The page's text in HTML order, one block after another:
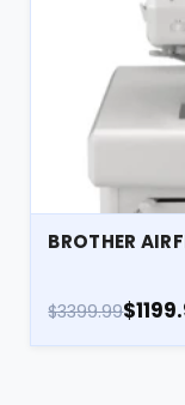
BROTHER
$3399.99